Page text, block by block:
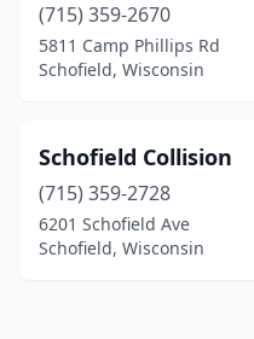
(715) 359-2670
5811 Camp Phillips Rd
Schofield, Wisconsin
Schofield Collision
(715) 359-2728
6201 Schofield Ave
Schofield, Wisconsin